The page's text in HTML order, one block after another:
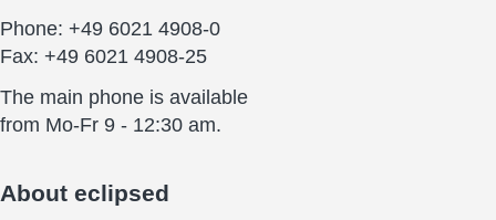
Phone: +49 6021 4908-0
Fax: +49 6021 4908-25
The main phone is available
from Mo-Fr 9 - 12:30 am.
About eclipsed